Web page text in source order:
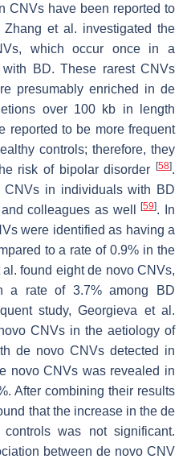
CNVs have been reported to
Zhang et al. investigated the
which occur once in a
BD. These rarest CNVs
presumably enriched in de
over 100 kb in length
reported to be more frequent
controls; therefore, they
risk of bipolar disorder
[58].
in individuals with BD
colleagues as well[59]. In
were identified as having a
to a rate of 0.9% in the
found eight de novo CNVs,
a rate of 3.7% among BD
study, Georgieva et al.
CNVs in the aetiology of
de novo CNVs detected in
novo CNVs was revealed in
After combining their results
that the increase in the de
was not significant.
between de novo CNV